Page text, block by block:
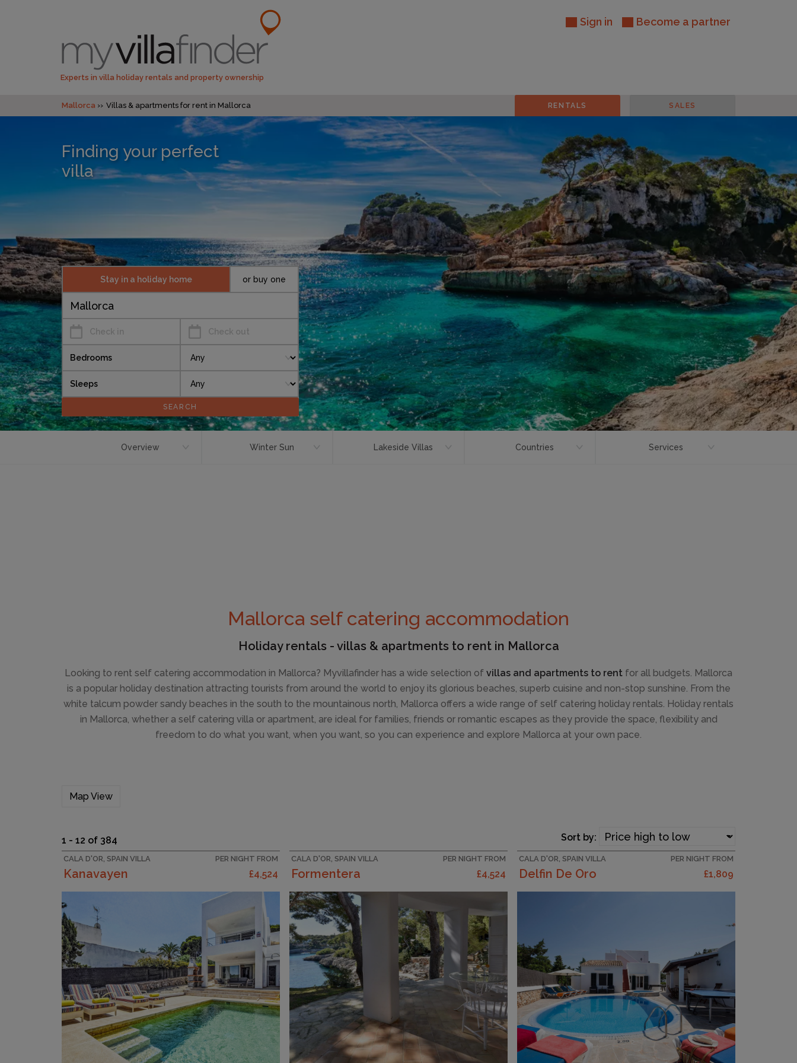
Experts in villa holiday rentals and property ownership
Sign in Become a partner
Mallorca Villas & apartments for rent in Mallorca RENTALS SALES
Finding your perfect
villa
Check in Check out
Stay in a holiday home or buy one
Bedrooms
Sleeps
Overview Winter Sun Lakeside Villas Countries Services
Mallorca self catering accommodation
Holiday rentals - villas & apartments to rent in Mallorca
Looking to rent self catering accommodation in Mallorca? Myvillafinder has a wide selection of villas and apartments to rent for all budgets. Mallorca
is a popular holiday destination attracting tourists from around the world to enjoy its glorious beaches, superb cuisine and non-stop sunshine. From the
white talcum powder sandy beaches in the south to the mountainous north, Mallorca offers a wide range of self catering holiday rentals. Holiday rentals
in Mallorca, whether a self catering villa or apartment, are ideal for families, friends or romantic escapes as they provide the space, flexibility and
freedom to do what you want, when you want, so you can experience and explore Mallorca at your own pace.
Map View
1 - 12 of 384 Sort by:
CALA D'OR, SPAIN VILLA
Kanavayen
PER NIGHT FROM
£4,524
CALA D'OR, SPAIN VILLA
Formentera
PER NIGHT FROM
£4,524
CALA D'OR, SPAIN VILLA
Delfin De Oro
PER NIGHT FROM
£1,809